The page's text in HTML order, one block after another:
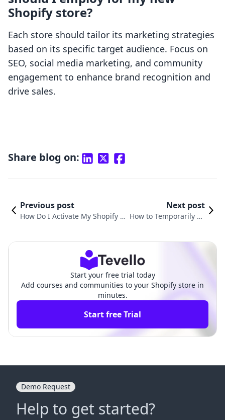
Shopify store?
Each store should tailor its marketing strategies
based on its specific target audience. Focus on
SEO, social media marketing, and community
engagement to enhance brand recognition and
drive sales.
Share blog on:
Previous post
How Do I Activate My Shopify St
Next post
How to Temporarily Pa
Start your free trial today
Add courses and communities to your Shopify store in
minutes.
Start free Trial
Demo Request
Help to get started?